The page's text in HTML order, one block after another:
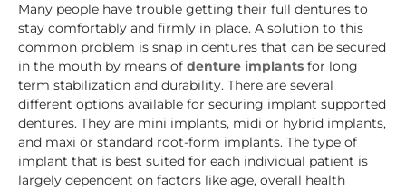
Many people have trouble getting their full dentures to
stay comfortably and firmly in place. A solution to this
common problem is snap in dentures that can be secured
in the mouth by means of denture implants for long
term stabilization and durability. There are several
different options available for securing implant supported
dentures. They are mini implants, midi or hybrid implants,
and maxi or standard root-form implants. The type of
implant that is best suited for each individual patient is
largely dependent on factors like age, overall health